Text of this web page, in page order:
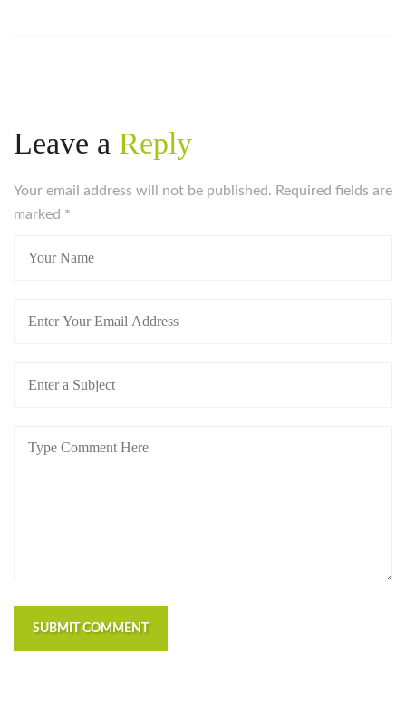
Leave a Reply
Your email address will not be published. Required fields are
marked *
SUBMIT COMMENT